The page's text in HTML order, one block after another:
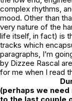
complex rhythms,
mood. Other than
very nature of the
life itself, in fact) is
tracks which
paragraphs, I’m
by Dizzee Rascal
for me when I read
(perhaps we